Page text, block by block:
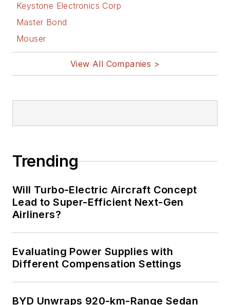
Keystone Electronics Corp
Master Bond
Mouser
View All Companies >
Trending
Will Turbo-Electric Aircraft Concept
Lead to Super-Efficient Next-Gen
Airliners?
Evaluating Power Supplies with
Different Compensation Settings
BYD Unwraps 920-km-Range Sedan